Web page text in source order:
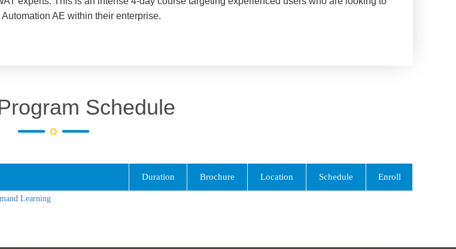
AE within their enterprise.
Schedule
Duration Brochure Location Schedule Enroll
Learning